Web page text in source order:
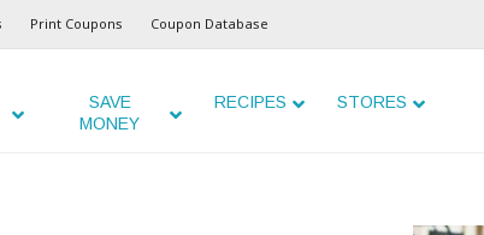
Print Coupons Coupon Database
SAVE
MONEY
RECIPES STORES